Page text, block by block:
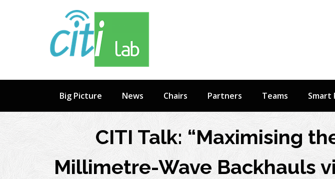
Big Picture News Chairs Partners Teams Smart
CITI Talk: “Maximising
Millimetre-Wave Backhauls